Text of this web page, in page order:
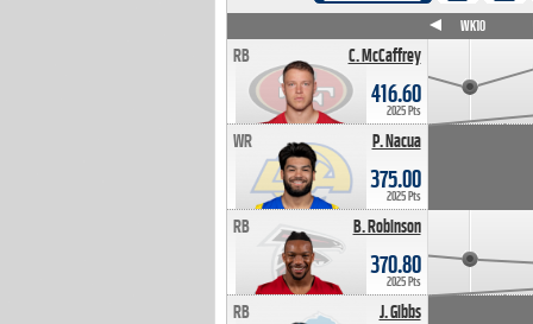
C. McCaffrey
RB
416.60
2025 Pts
P. Nacua
WR
375.00
2025 Pts
B. Robinson
RB
370.80
2025 Pts
J. Gibbs
RB
WK10